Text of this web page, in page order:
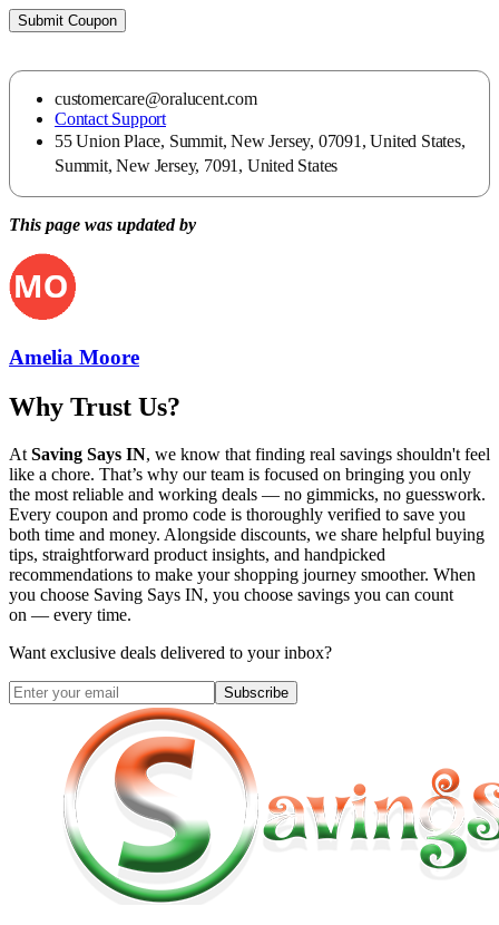
Submit Coupon
customercare@oralucent.com
Contact Support
55 Union Place, Summit, New Jersey, 07091, United States,
Summit, New Jersey, 7091, United States
This page was updated by
Amelia Moore
Why Trust Us?
At Saving Says IN, we know that finding real savings shouldn't feel
like a chore. That’s why our team is focused on bringing you only
the most reliable and working deals — no gimmicks, no guesswork.
Every coupon and promo code is thoroughly verified to save you
both time and money. Alongside discounts, we share helpful buying
tips, straightforward product insights, and handpicked
recommendations to make your shopping journey smoother. When
you choose Saving Says IN, you choose savings you can count
on — every time.
Want exclusive deals delivered to your inbox?
Subscribe